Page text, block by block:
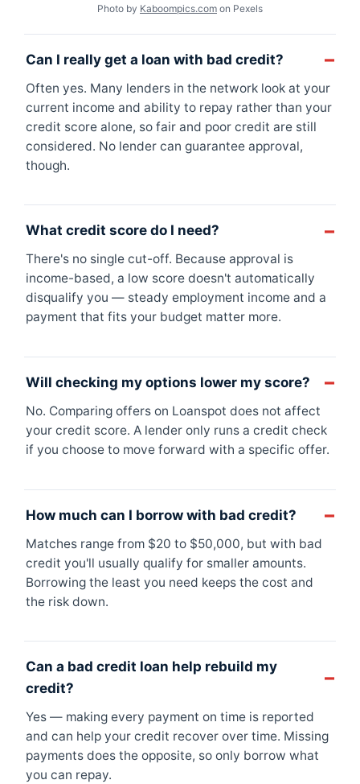
Photo by Kaboompics.com on Pexels
Can I really get a loan with bad credit?
Often yes. Many lenders in the network look at your
current income and ability to repay rather than your
credit score alone, so fair and poor credit are still
considered. No lender can guarantee approval,
though.
What credit score do I need?
There's no single cut-off. Because approval is
income-based, a low score doesn't automatically
disqualify you — steady employment income and a
payment that fits your budget matter more.
Will checking my options lower my score?
No. Comparing offers on Loanspot does not affect
your credit score. A lender only runs a credit check
if you choose to move forward with a specific offer.
How much can I borrow with bad credit?
Matches range from $20 to $50,000, but with bad
credit you'll usually qualify for smaller amounts.
Borrowing the least you need keeps the cost and
the risk down.
Can a bad credit loan help rebuild my
credit?
Yes — making every payment on time is reported
and can help your credit recover over time. Missing
payments does the opposite, so only borrow what
you can repay.